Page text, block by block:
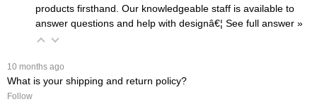
products firsthand. Our knowledgeable staff is available to
answer questions and help with designâ€¦ See full answer »
10 months ago
What is your shipping and return policy?
Follow